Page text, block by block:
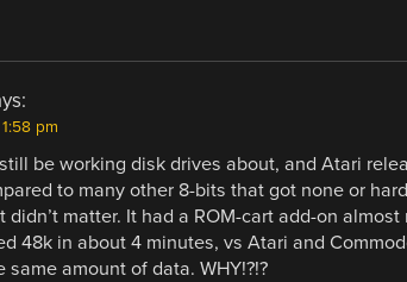
pm
be working disk drives about, and Atari
to many other 8-bits that got none or
didn’t matter. It had a ROM-cart add-on
48k in about 4 minutes, vs Atari and
same amount of data. WHY!?!?